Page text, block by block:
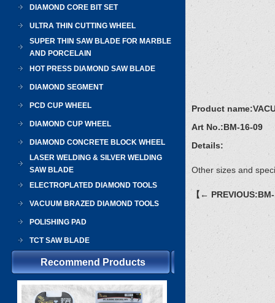
DIAMOND CORE BIT SET
ULTRA THIN CUTTING WHEEL
SUPER THIN SAW BLADE FOR MARBLE
AND PORCELAIN
HOT PRESS DIAMOND SAW BLADE
DIAMOND SEGMENT
PCD CUP WHEEL
DIAMOND CUP WHEEL
DIAMOND CONCRETE BLOCK WHEEL
LASER WELDING & SILVER WELDING
SAW BLADE
ELECTROPLATED DIAMOND TOOLS
VACUUM BRAZED DIAMOND TOOLS
POLISHING PAD
TCT SAW BLADE
Recommend Products
Product name:
Art No.:BM-16-09
Details:
Other sizes and
【←